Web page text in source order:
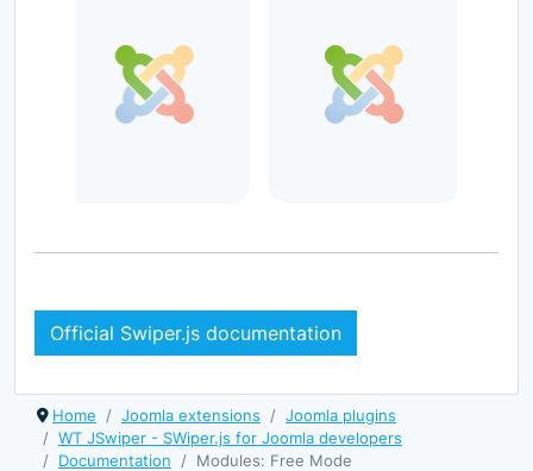
Official Swiper.js documentation
Home Joomla extensions
Joomla plugins
WT JSwiper - SWiper.js for Joomla developers
Documentation
Modules: Free Mode